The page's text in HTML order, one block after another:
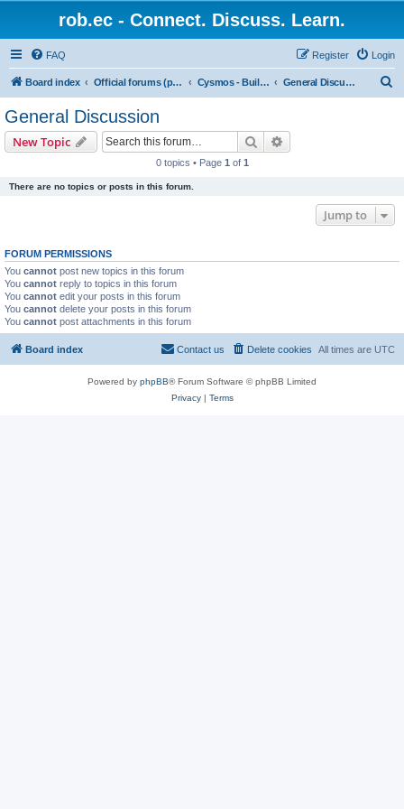
rob.ec - Connect. Discuss. Learn.
FAQ Login
Register
Board index Official forums (powered by RobDotEc) Cysmos - Building up a new community General Discussion
General Discussion
New Topic Search
0 topics • Page 1 of 1
There are no topics or posts in this forum.
Jump to
FORUM PERMISSIONS
You cannot post new topics in this forum
You cannot reply to topics in this forum
You cannot edit your posts in this forum
You cannot delete your posts in this forum
You cannot post attachments in this forum
Board index All times are UTC
Delete cookies
Contact us
Powered by phpBB® Forum Software © phpBB Limited
Privacy| Terms